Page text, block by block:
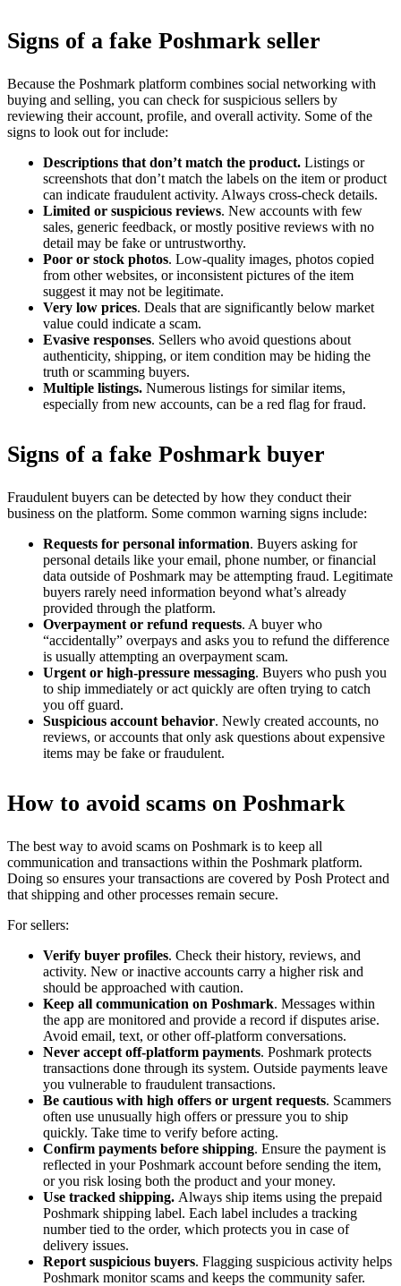
Signs of a fake Poshmark seller
Because the Poshmark platform combines social networking with
buying and selling, you can check for suspicious sellers by
reviewing their account, profile, and overall activity. Some of the
signs to look out for include:
Descriptions that don’t match the product. Listings or
screenshots that don’t match the labels on the item or product
can indicate fraudulent activity. Always cross-check details.
Limited or suspicious reviews. New accounts with few
sales, generic feedback, or mostly positive reviews with no
detail may be fake or untrustworthy.
Poor or stock photos. Low-quality images, photos copied
from other websites, or inconsistent pictures of the item
suggest it may not be legitimate.
Very low prices. Deals that are significantly below market
value could indicate a scam.
Evasive responses. Sellers who avoid questions about
authenticity, shipping, or item condition may be hiding the
truth or scamming buyers.
Multiple listings. Numerous listings for similar items,
especially from new accounts, can be a red flag for fraud.
Signs of a fake Poshmark buyer
Fraudulent buyers can be detected by how they conduct their
business on the platform. Some common warning signs include:
Requests for personal information. Buyers asking for
personal details like your email, phone number, or financial
data outside of Poshmark may be attempting fraud. Legitimate
buyers rarely need information beyond what’s already
provided through the platform.
Overpayment or refund requests. A buyer who
“accidentally” overpays and asks you to refund the difference
is usually attempting an overpayment scam.
Urgent or high-pressure messaging. Buyers who push you
to ship immediately or act quickly are often trying to catch
you off guard.
Suspicious account behavior. Newly created accounts, no
reviews, or accounts that only ask questions about expensive
items may be fake or fraudulent.
How to avoid scams on Poshmark
The best way to avoid scams on Poshmark is to keep all
communication and transactions within the Poshmark platform.
Doing so ensures your transactions are covered by Posh Protect and
that shipping and other processes remain secure.
For sellers:
Verify buyer profiles. Check their history, reviews, and
activity. New or inactive accounts carry a higher risk and
should be approached with caution.
Keep all communication on Poshmark. Messages within
the app are monitored and provide a record if disputes arise.
Avoid email, text, or other off-platform conversations.
Never accept off-platform payments. Poshmark protects
transactions done through its system. Outside payments leave
you vulnerable to fraudulent transactions.
Be cautious with high offers or urgent requests. Scammers
often use unusually high offers or pressure you to ship
quickly. Take time to verify before acting.
Confirm payments before shipping. Ensure the payment is
reflected in your Poshmark account before sending the item,
or you risk losing both the product and your money.
Use tracked shipping. Always ship items using the prepaid
Poshmark shipping label. Each label includes a tracking
number tied to the order, which protects you in case of
delivery issues.
Report suspicious buyers. Flagging suspicious activity helps
Poshmark monitor scams and keeps the community safer.